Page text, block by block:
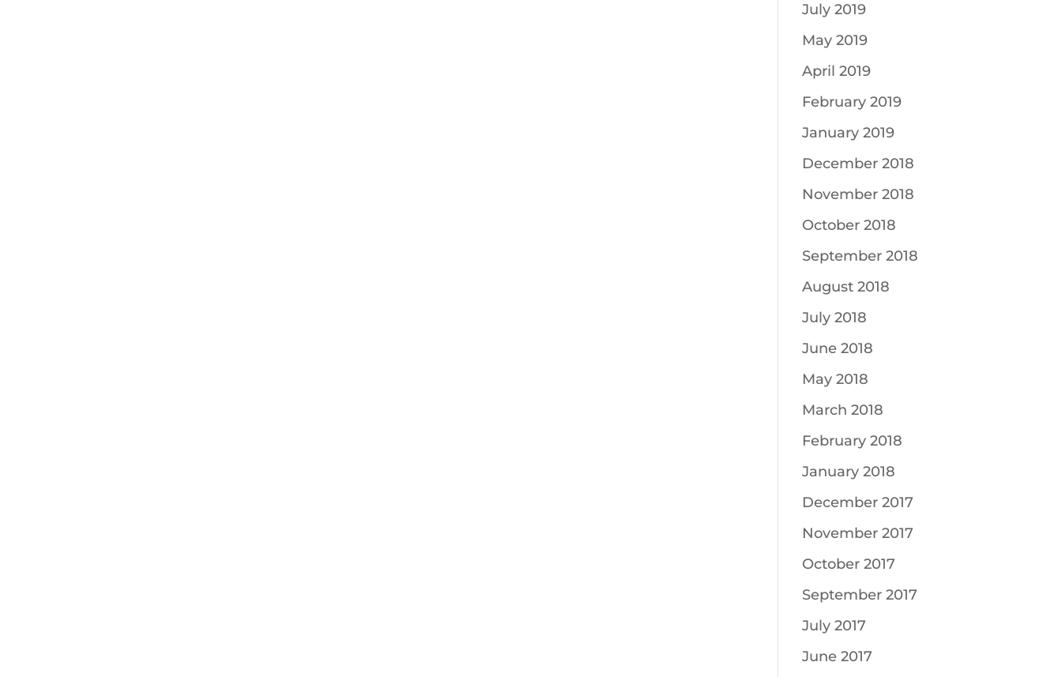
July 2019
May 2019
April 2019
February 2019
January 2019
December 2018
November 2018
October 2018
September 2018
August 2018
July 2018
June 2018
May 2018
March 2018
February 2018
January 2018
December 2017
November 2017
October 2017
September 2017
July 2017
June 2017